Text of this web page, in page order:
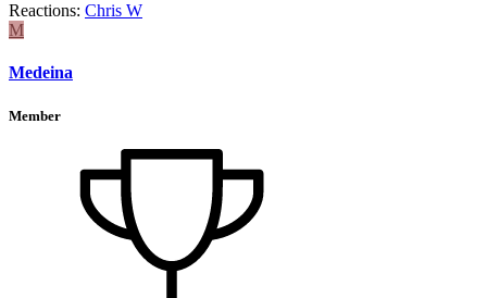
Reactions: Chris W
M
Medeina
Member